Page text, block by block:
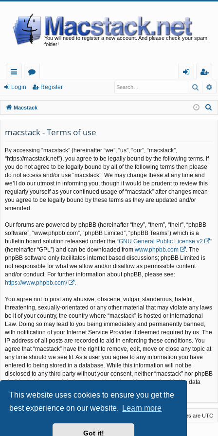
This website uses cookies to ensure you get the
best experience on our website.
Learn more
Got it!
You will need to register a new account. And please check your spam
folder!
ui
ck
lin
ks
or
u
m
s
in
eg
ist
er
Login Register
Macstack
macstack - Terms of use
By accessing “macstack” (hereinafter “we”, “us”, “our”, “macstack”,
“https://macstack.net”), you agree to be legally bound by the following terms. If
you do not agree to be legally bound by all of the following terms then please
do not access and/or use “macstack”. We may change these at any time and
we’ll do our utmost in informing you, though it would be prudent to review this
regularly yourself as your continued usage of “macstack” after changes mean
you agree to be legally bound by these terms as they are updated and/or
amended.
Our forums are powered by phpBB (hereinafter “they”, “them”, “their”, “phpBB
software”, “www.phpbb.com”, “phpBB Limited”, “phpBB Teams”) which is a
bulletin board solution released under the “GNU General Public License v2
”
(hereinafter “GPL”) and can be downloaded from www.phpbb.com
. The
phpBB software only facilitates internet based discussions; phpBB Limited is
not responsible for what we allow and/or disallow as permissible content
and/or conduct. For further information about phpBB, please see:
https://www.phpbb.com/
.
You agree not to post any abusive, obscene, vulgar, slanderous, hateful,
threatening, sexually-orientated or any other material that may violate any laws
be it of your country, the country where “macstack” is hosted or International
Law. Doing so may lead to you being immediately and permanently banned,
with notification of your Internet Service Provider if deemed required by us. The
IP address of all posts are recorded to aid in enforcing these conditions. You
agree that “macstack” have the right to remove, edit, move or close any topic at
any time should we see fit. As a user you agree to any information you have
entered to being stored in a database. While this information will not be
disclosed to any third party without your consent, neither “macstack” nor phpBB
shall be held responsible for any hacking attempt that may lead to the data
being compromised.
All times are UTC
phpBB® Forum Software © phpBB Limited